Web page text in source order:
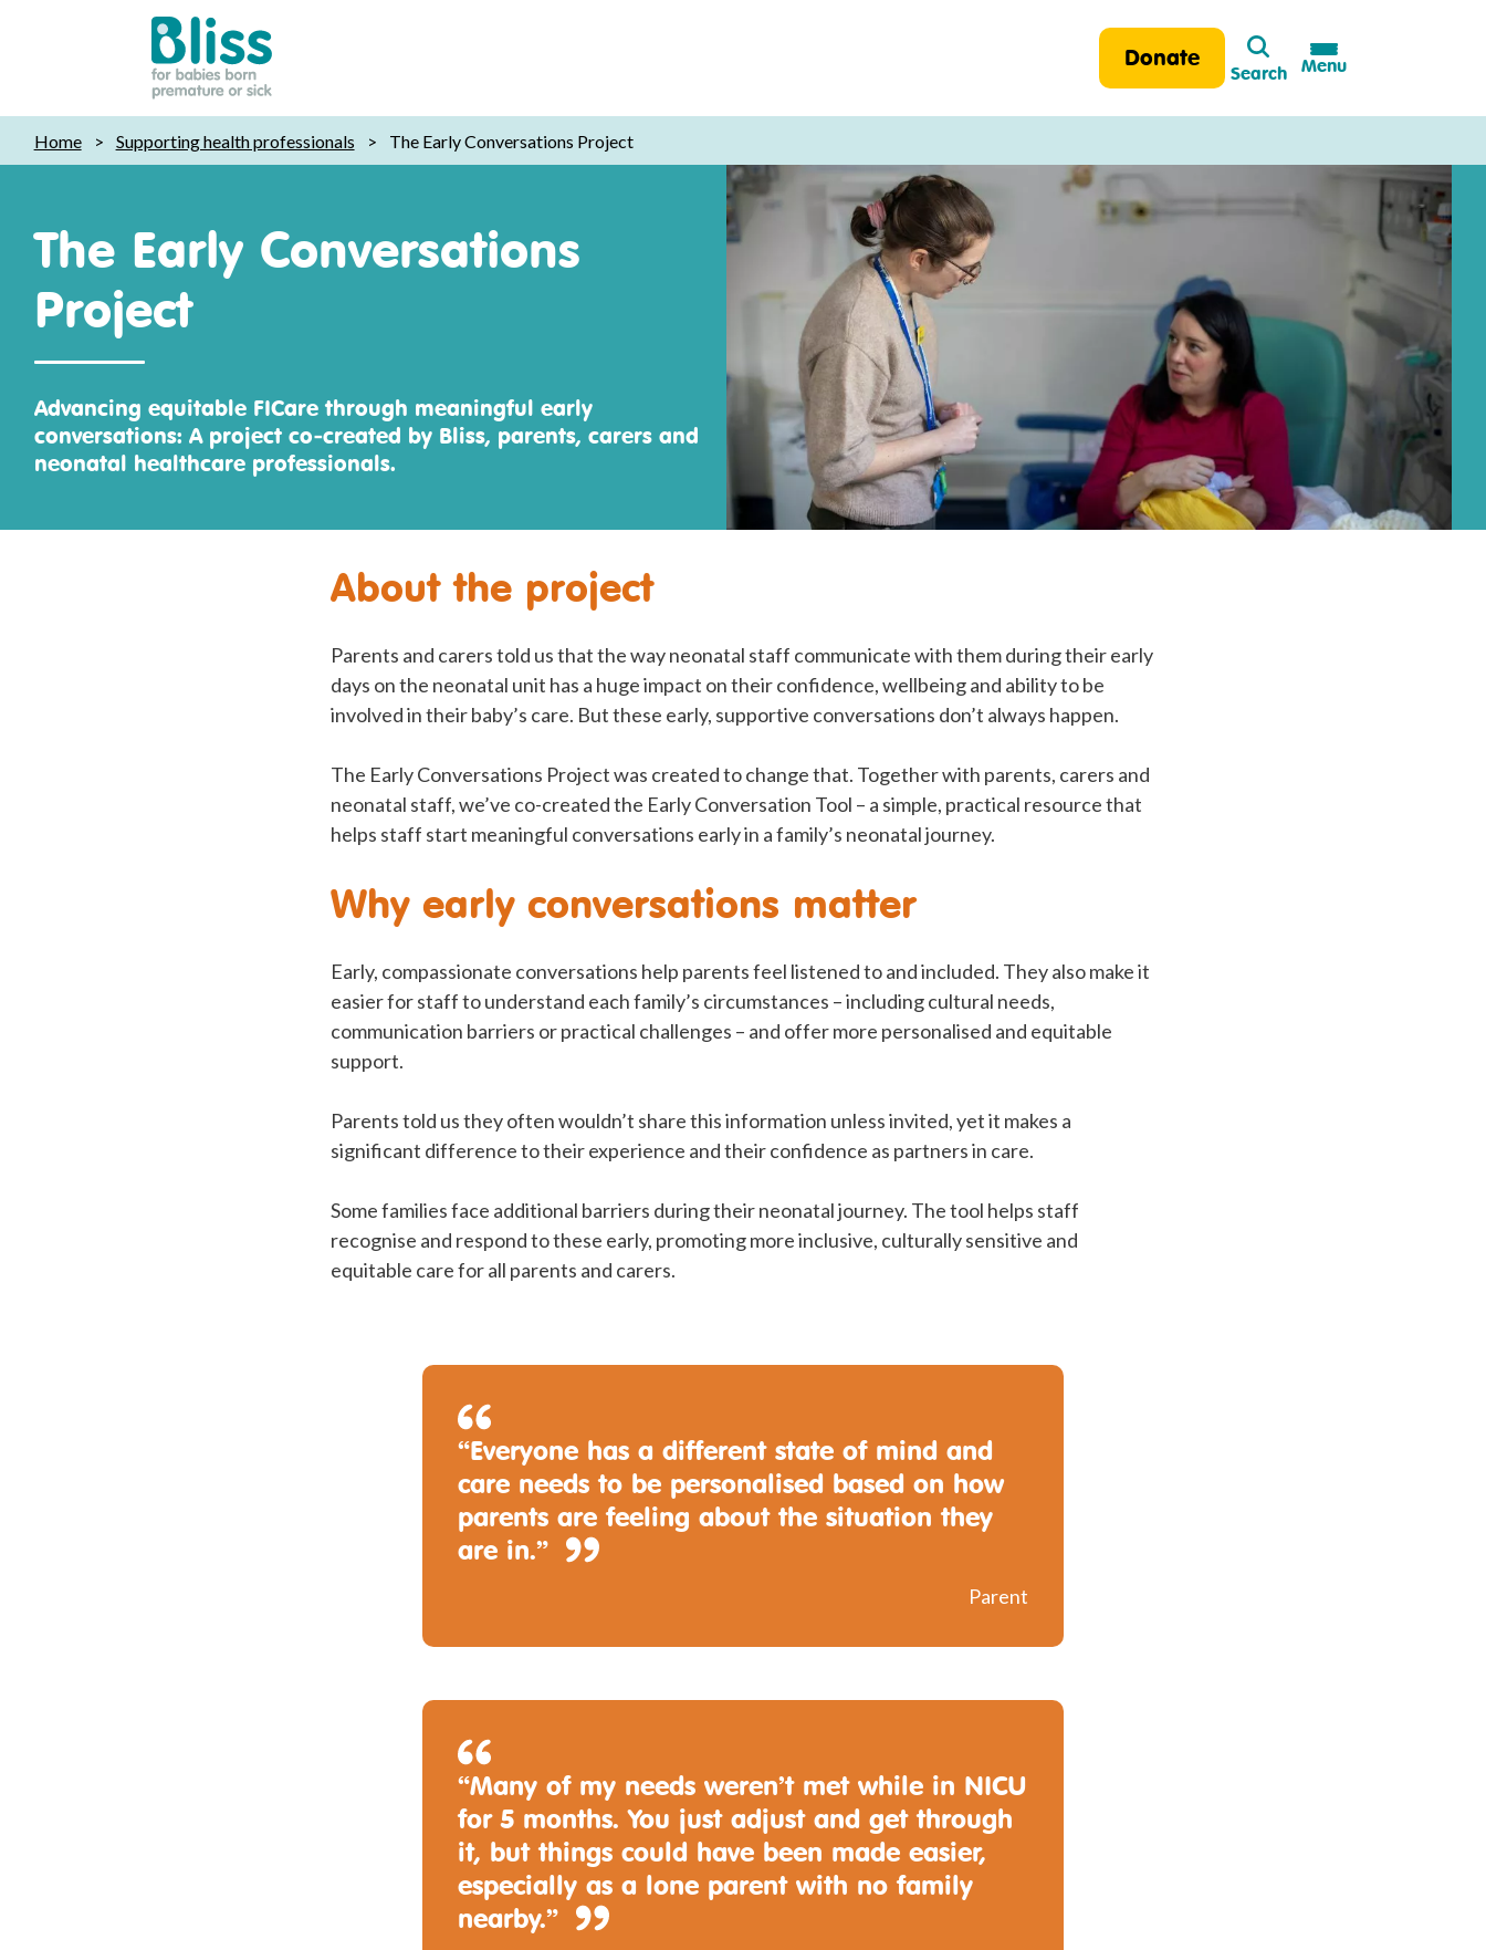
Bliss:
for
babies
premature
or
Donate
Search
Search
Menu
Home > Supporting health professionals > The Early Conversations Project
The Early Conversations
Project
Advancing equitable FICare through meaningful early
conversations: A project co‑created by Bliss, parents, carers and
neonatal healthcare professionals.
About the project
Parents and carers told us that the way neonatal staff communicate with them during their early
days on the neonatal unit has a huge impact on their confidence, wellbeing and ability to be
involved in their baby’s care. But these early, supportive conversations don’t always happen.
The Early Conversations Project was created to change that. Together with parents, carers and
neonatal staff, we’ve co-created the Early Conversation Tool – a simple, practical resource that
helps staff start meaningful conversations early in a family’s neonatal journey.
Why early conversations matter
Early, compassionate conversations help parents feel listened to and included. They also make it
easier for staff to understand each family’s circumstances – including cultural needs,
communication barriers or practical challenges – and offer more personalised and equitable
support.
Parents told us they often wouldn’t share this information unless invited, yet it makes a
significant difference to their experience and their confidence as partners in care.
Some families face additional barriers during their neonatal journey. The tool helps staff
recognise and respond to these early, promoting more inclusive, culturally sensitive and
equitable care for all parents and carers.
“Everyone has a different state of mind and
care needs to be personalised based on how
parents are feeling about the situation they
are in.”
Parent
“Many of my needs weren’t met while in NICU
for 5 months. You just adjust and get through
it, but things could have been made easier,
especially as a lone parent with no family
nearby.”